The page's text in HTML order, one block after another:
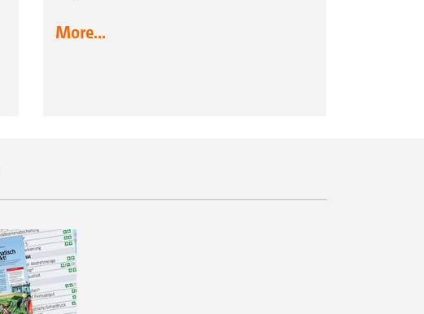
More...